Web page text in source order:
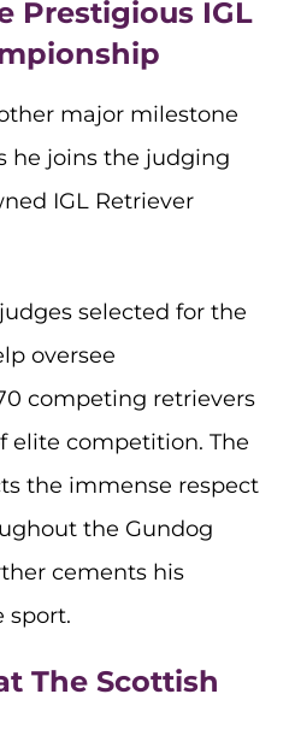
Prestigious IGL
major milestone
he joins the judging
IGL Retriever
selected for the
oversee
competing retrievers
elite competition. The
the immense respect
the Gundog
cements his
sport.
The Scottish